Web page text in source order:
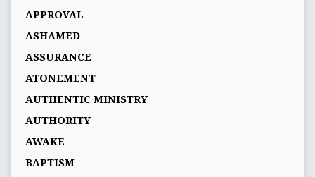
APPROVAL
ASHAMED
ASSURANCE
ATONEMENT
AUTHENTIC MINISTRY
AUTHORITY
AWAKE
BAPTISM